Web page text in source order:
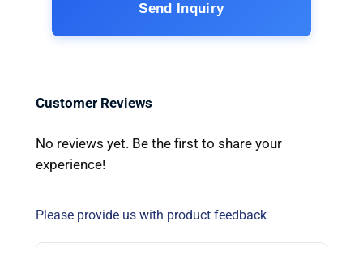
Send Inquiry
Customer Reviews
No reviews yet. Be the first to share your
experience!
Please provide us with product feedback